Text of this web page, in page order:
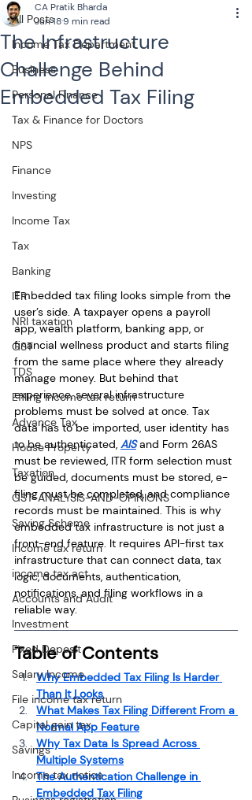
All Posts
Income Tax Department
Business
Personal Finance
Tax & Finance for Doctors
NPS
Finance
Investing
Income Tax
Tax
Banking
ITR
NRI taxation
GST
TDS
Efiling income tax return
Advance Tax
House Property
Taxation
GST-ANALYSIS-AND-OPINIONS
Saving Scheme
Income tax return
income tax act
Accounts and Audit
Investment
Fixed Deposit
Salary Income
File income tax return
Capital gain tax
Savings
Income tax notice
The Infrastructure
Challenge Behind
Embedded Tax Filing
CA Pratik Bharda
Jun 189 min read
Embedded tax filing looks simple from the
user’s side. A taxpayer opens a payroll
app, wealth platform, banking app, or
financial wellness product and starts filing
from the same place where they already
manage money. But behind that
experience, several infrastructure
problems must be solved at once. Tax
data has to be imported, user identity has
to be authenticated, AIS and Form 26AS
must be reviewed, ITR form selection must
be guided, documents must be stored, e-
filing must be completed, and compliance
records must be maintained. This is why
embedded tax infrastructure is not just a
front-end feature. It requires API-first tax
infrastructure that can connect data, tax
logic, documents, authentication,
notifications, and filing workflows in a
reliable way.
Table of Contents
Why Embedded Tax Filing Is Harder
Than It Looks
What Makes Tax Filing Different From a
Normal App Feature
Why Tax Data Is Spread Across
Multiple Systems
The Authentication Challenge in
Embedded Tax Filing